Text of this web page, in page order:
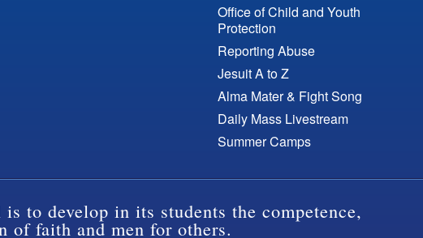
Office of Child and Youth
Protection
Reporting Abuse
Jesuit A to Z
Alma Mater & Fight Song
Daily Mass Livestream
Summer Camps
to develop in its students the competence,
of faith and men for others.